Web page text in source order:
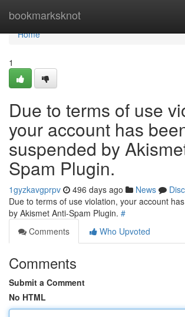
bookmarksknot
Home
Home
1
Due to terms of use
your account has
suspended by
Spam Plugin.
1gyzkavgprpv 496 days ago News
Due to terms of use violation, your account
by Akismet Anti-Spam Plugin. #
Comments
Who Upvoted
Comments
Submit a Comment
No HTML